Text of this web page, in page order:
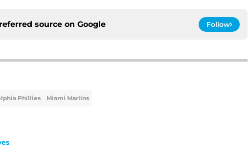
source on Google Follow
Phillies Miami Marlins